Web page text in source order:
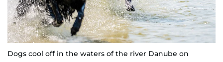
Dogs cool off in the waters of the river Danube on